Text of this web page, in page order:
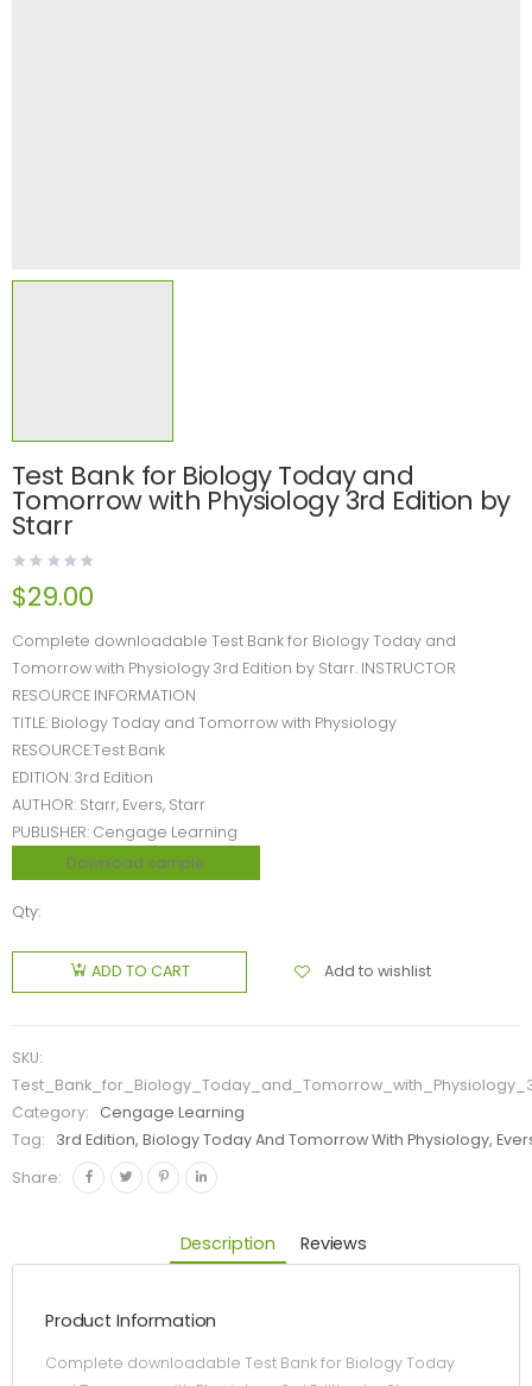
Test Bank for Biology Today and
Tomorrow with Physiology 3rd Edition by
Starr
$29.00
Complete downloadable Test Bank for Biology Today and
Tomorrow with Physiology 3rd Edition by Starr. INSTRUCTOR
RESOURCE INFORMATION
TITLE: Biology Today and Tomorrow with Physiology
RESOURCE:Test Bank
EDITION: 3rd Edition
AUTHOR: Starr, Evers, Starr
PUBLISHER: Cengage Learning
Download sample
Qty:
ADD TO CART Add to wishlist
SKU:
Category:
Cengage Learning
Tag:
3rd Edition, Biology Today And Tomorrow With Physiology,
Share:
Description Reviews
Product Information
Complete downloadable Test Bank for Biology Today